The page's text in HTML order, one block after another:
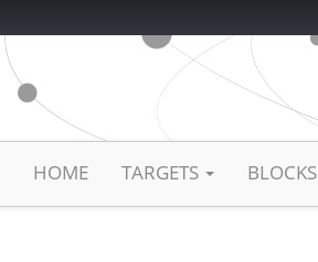
HOME TARGETS BLOCKS